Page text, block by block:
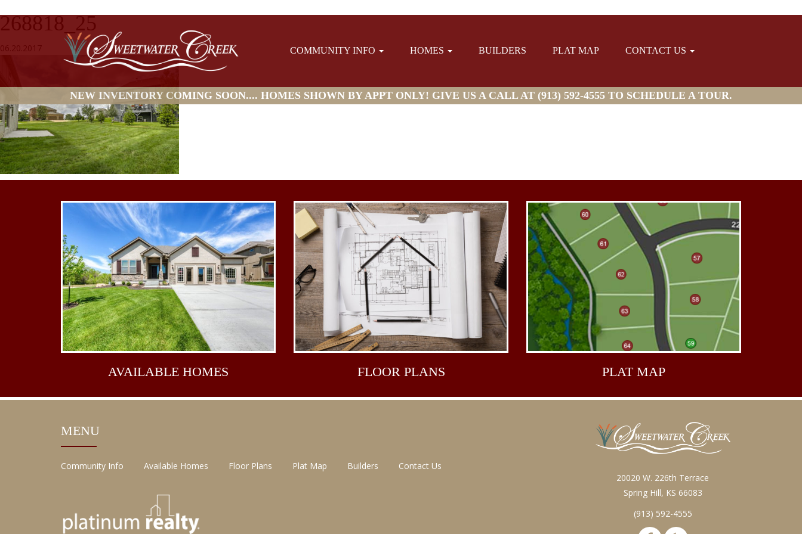
COMMUNITY INFO HOMES BUILDERS PLAT MAP CONTACT US
NEW INVENTORY COMING SOON.... HOMES SHOWN BY APPT ONLY! GIVE US A CALL AT (913) 592-4555 TO SCHEDULE A TOUR.
268818_25
06.20.2017
AVAILABLE HOMES FLOOR PLANS PLAT MAP
MENU
Community Info Available Homes Floor Plans Plat Map Builders
Contact Us
20020 W. 226th Terrace
Spring Hill, KS 66083
(913) 592-4555